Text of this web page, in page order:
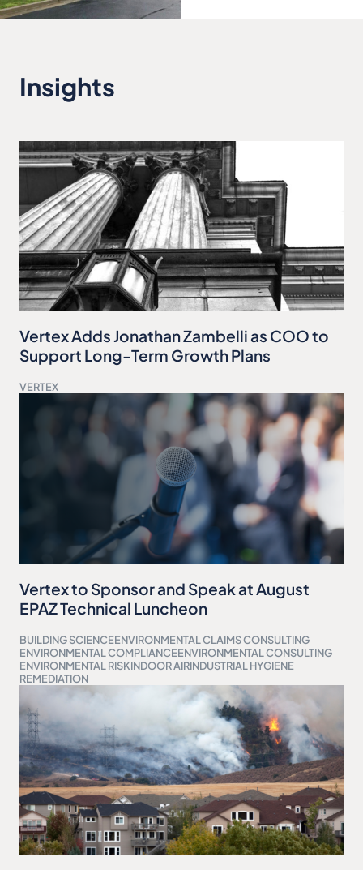
Insights
Vertex Adds Jonathan Zambelli as COO to
Support Long-Term Growth Plans
VERTEX
Vertex to Sponsor and Speak at August
EPAZ Technical Luncheon
BUILDING SCIENCEENVIRONMENTAL CLAIMS CONSULTING
ENVIRONMENTAL COMPLIANCEENVIRONMENTAL CONSULTING
ENVIRONMENTAL RISKINDOOR AIRINDUSTRIAL HYGIENE
REMEDIATION